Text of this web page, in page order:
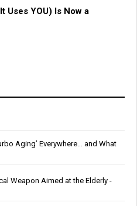
Uses YOU) Is Now a
Aging’ Everywhere… and What
Weapon Aimed at the Elderly -